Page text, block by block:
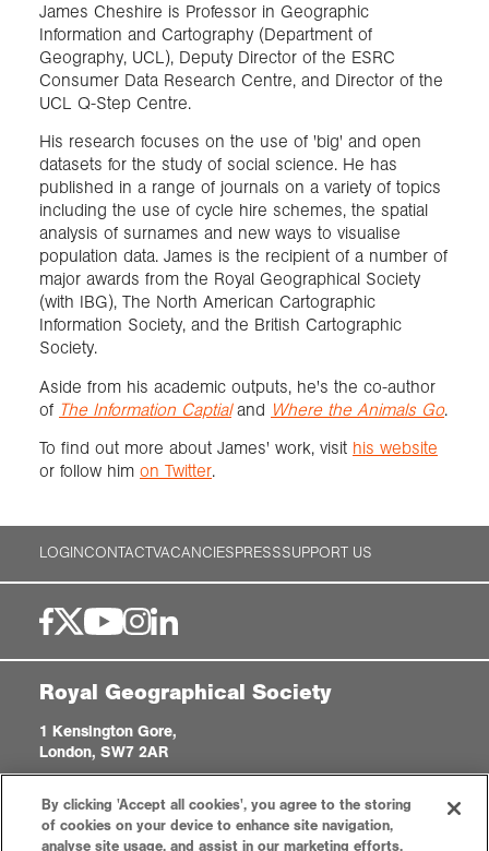
James Cheshire is Professor in Geographic
Information and Cartography (Department of
Geography, UCL), Deputy Director of the ESRC
Consumer Data Research Centre, and Director of the
UCL Q-Step Centre.
His research focuses on the use of 'big' and open
datasets for the study of social science. He has
published in a range of journals on a variety of topics
including the use of cycle hire schemes, the spatial
analysis of surnames and new ways to visualise
population data. James is the recipient of a number of
major awards from the Royal Geographical Society
(with IBG), The North American Cartographic
Information Society, and the British Cartographic
Society.
Aside from his academic outputs, he's the co-author
of The Information Captialand Where the Animals Go.
To find out more about James' work, visit his website
or follow him on Twitter.
LOGINCONTACTVACANCIESPRESSSUPPORT US
Royal Geographical Society
1 Kensington Gore,
London, SW7 2AR
Registered Charity, 208791
By clicking 'Accept all cookies', you agree to the storing
of cookies on your device to enhance site navigation,
analyse site usage, and assist in our marketing efforts.